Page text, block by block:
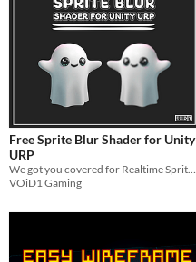
Free Sprite Blur Shader for Unity
URP
We got you covered for Realtime Sprite Blur in Unity URP with this Free Sprite Blur Shader!!
VOiD1 Gaming